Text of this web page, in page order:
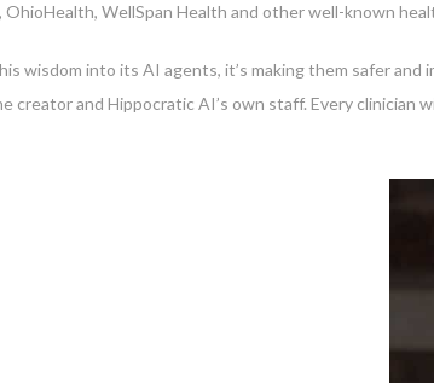
OhioHealth, WellSpan Health and other well-known
wisdom into its AI agents, it’s making them safer
creator and Hippocratic AI’s own staff. Every clinician